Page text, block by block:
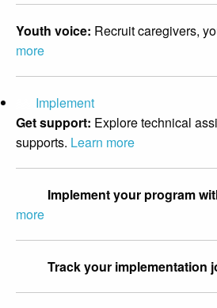
Youth voice: Recruit caregivers,
more
Implement
Get support: Explore technical
supports. Learn more
Implement your program
more
Track your implementation